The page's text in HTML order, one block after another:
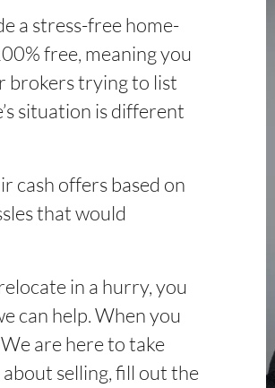
a stress-free home-
free, meaning you
brokers trying to list
situation is different
cash offers based on
that would
in a hurry, you
can help. When you
are here to take
selling, fill out the